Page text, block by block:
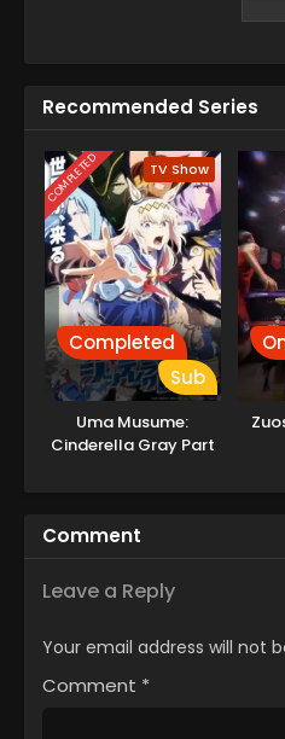
Recommended Series
COMPLETED TV Show
Completed
Sub
Uma Musume:
Cinderella Gray Part
Comment
Leave a Reply
Your email address will not
Comment *